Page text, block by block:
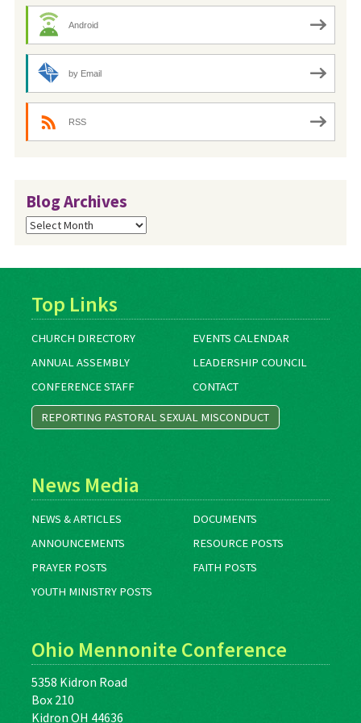
Android
by Email
RSS
Blog Archives
Blog
Archives
Top Links
CHURCH DIRECTORY
EVENTS CALENDAR
ANNUAL ASSEMBLY
LEADERSHIP COUNCIL
CONFERENCE STAFF
CONTACT
REPORTING PASTORAL SEXUAL MISCONDUCT
News Media
NEWS & ARTICLES
DOCUMENTS
ANNOUNCEMENTS
RESOURCE POSTS
PRAYER POSTS
FAITH POSTS
YOUTH MINISTRY POSTS
Ohio Mennonite Conference
5358 Kidron Road
Box 210
Kidron OH 44636